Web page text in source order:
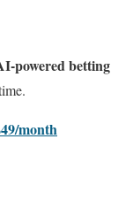
powered betting
month